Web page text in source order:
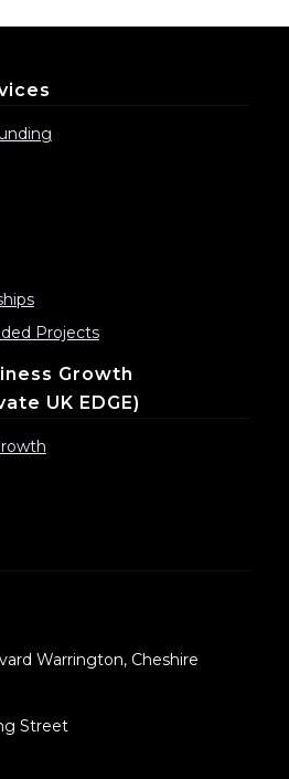
Projects
Growth
UK EDGE)
Warrington, Cheshire
Street